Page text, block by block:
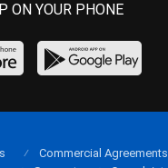
ON YOUR PHONE
Commercial Agreements